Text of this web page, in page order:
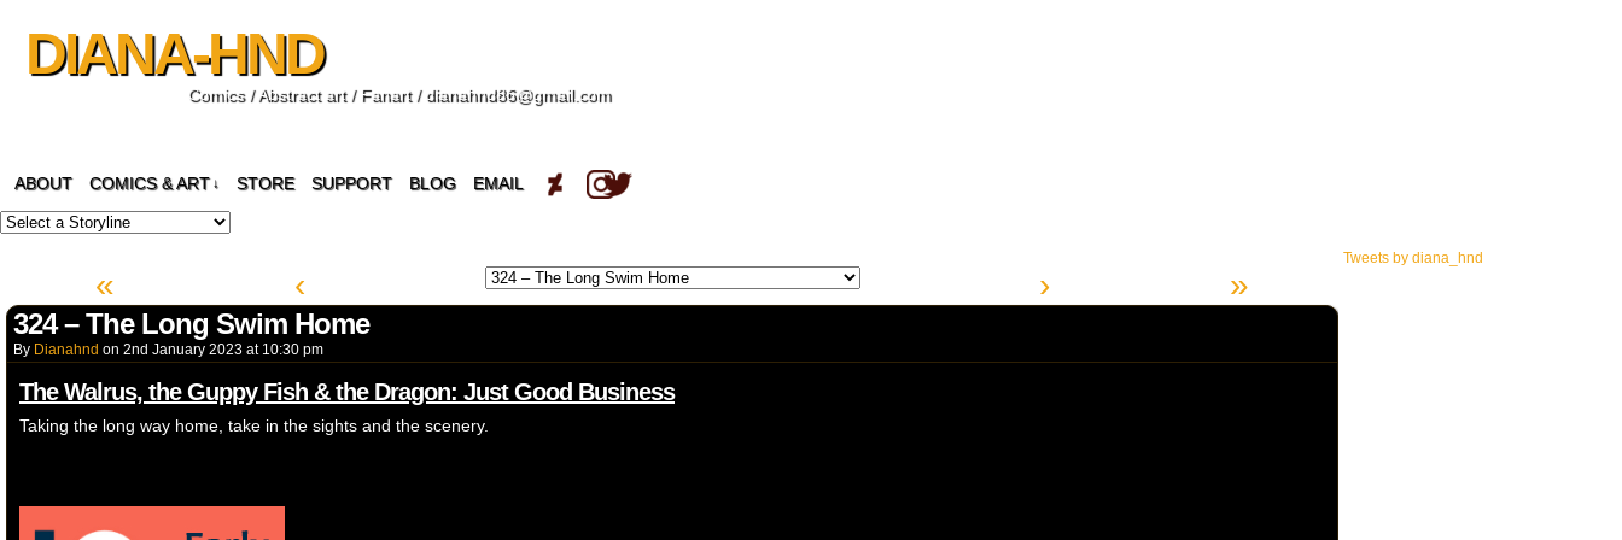
DIANA-HND
Comics / Abstract art / Fanart / dianahnd86@gmail.com
ABOUT COMICS & ART ↓ STORE SUPPORT BLOG EMAIL
« ‹ › »
324 – The Long Swim Home
By Dianahnd on 2nd January 2023 at 10:30 pm
The Walrus, the Guppy Fish & the Dragon: Just Good Business
Taking the long way home, take in the sights and the scenery.
Tweets by diana_hnd